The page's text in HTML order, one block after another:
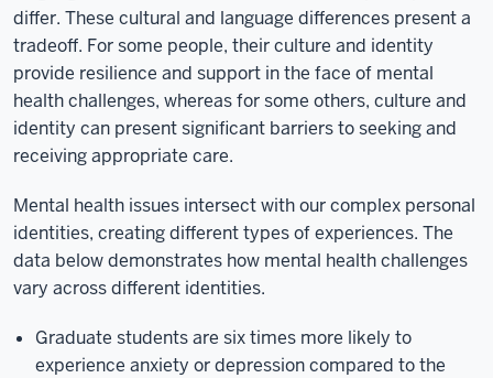
differ. These cultural and language differences present a
tradeoff. For some people, their culture and identity
provide resilience and support in the face of mental
health challenges, whereas for some others, culture and
identity can present significant barriers to seeking and
receiving appropriate care.
Mental health issues intersect with our complex personal
identities, creating different types of experiences. The
data below demonstrates how mental health challenges
vary across different identities.
Graduate students are six times more likely to
experience anxiety or depression compared to the